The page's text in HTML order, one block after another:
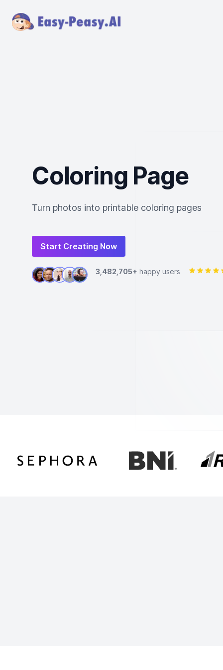
Coloring Page
Turn photos into printable coloring pages
Start Creating Now
3,482,705+ happy users